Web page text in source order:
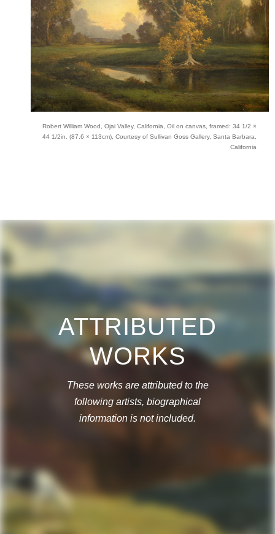
Robert William Wood, Ojai Valley, California, Oil on canvas, framed: 34 1/2 ×
44 1/2in. (87.6 × 113cm), Courtesy of Sullivan Goss Gallery, Santa Barbara,
California
ATTRIBUTED
WORKS
These works are attributed to the
following artists, biographical
information is not included.